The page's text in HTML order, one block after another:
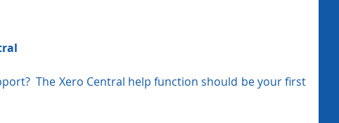
The Xero Central help function should be your first